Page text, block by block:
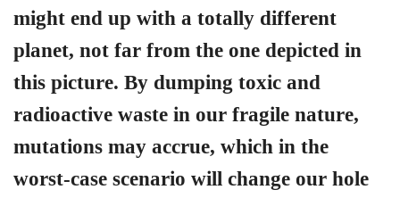
might end up with a totally different
planet, not far from the one depicted in
this picture. By dumping toxic and
radioactive waste in our fragile nature,
mutations may accrue, which in the
worst-case scenario will change our hole